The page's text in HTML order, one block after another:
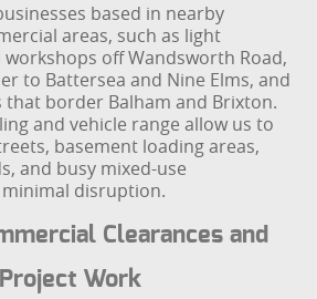
based in nearby
areas, such as light
off Wandsworth Road,
to Battersea and Nine Elms, and
that border Balham and Brixton.
and vehicle range allow us to
basement loading areas,
and busy mixed-use
disruption.
Clearances and
Project Work